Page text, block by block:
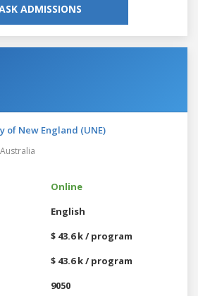
ADMISSIONS
of New England (UNE)
Australia
Online
English
$ 43.6 k / program
$ 43.6 k / program
9050